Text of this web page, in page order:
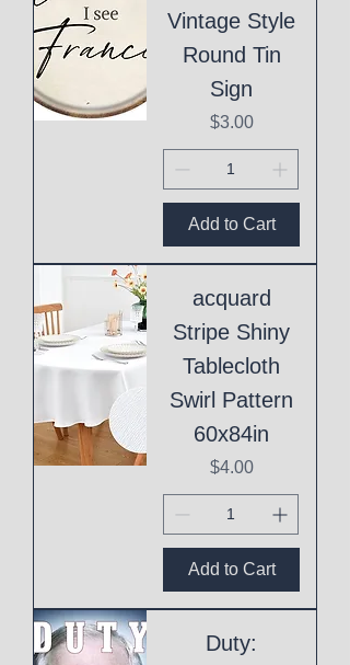
Vintage Style
Round Tin
Sign
Price
$3.00
Add to Cart
acquard
Stripe Shiny
Tablecloth
Swirl Pattern
60x84in
Price
$4.00
Add to Cart
Duty: